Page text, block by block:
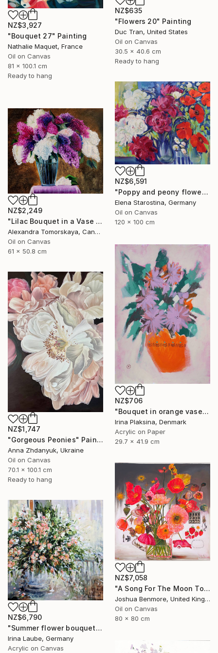
NZ$635
"Flowers 20" Painting
Duc Tran, United States
Oil on Canvas
30.5 x 40.6 cm
Ready to hang
NZ$3,927
"Bouquet 27" Painting
Nathalie Maquet, France
Oil on Canvas
81 x 100.1 cm
Ready to hang
NZ$6,591
"Poppy and peony flowers" Painting
Elena Starostina, Germany
Oil on Canvas
120 x 100 cm
NZ$2,249
"Lilac Bouquet in a Vase — Original Oil Painting 20×24"" Painting
Alexandra Tomorskaya, Canada
Oil on Canvas
61 x 50.8 cm
NZ$706
"Bouquet in orange vase" Painting
Irina Plaksina, Denmark
Acrylic on Paper
29.7 x 41.9 cm
NZ$1,747
"Gorgeous Peonies" Painting
Anna Zhdanyuk, Ukraine
Oil on Canvas
70.1 x 100.1 cm
Ready to hang
NZ$7,058
"A Song For The Moon To Sing" Painting
Joshua Benmore, United Kingdom
Oil on Canvas
80 x 80 cm
NZ$6,790
"Summer flower bouquet" Painting
Irina Laube, Germany
Acrylic on Canvas